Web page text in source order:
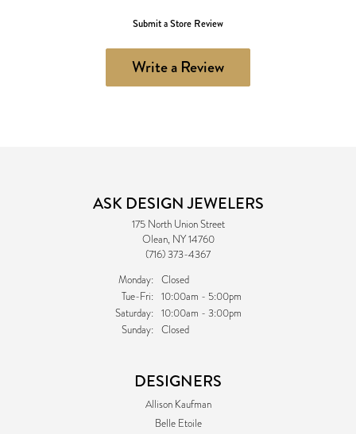
Submit a Store Review
Write a Review
ASK DESIGN JEWELERS
175 North Union Street
Olean, NY 14760
(716) 373-4367
Monday: Closed
Tue-Fri:Tuesday - Friday:
10:00am - 5:00pm
Saturday: 10:00am - 3:00pm
Sunday: Closed
DESIGNERS
Allison Kaufman
Belle Etoile